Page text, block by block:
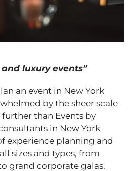
luxury events”
an event in New York
by the sheer scale
than Events by
in New York
experience planning and
sizes and types, from
grand corporate galas.